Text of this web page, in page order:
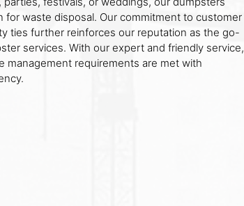
for waste disposal. Our commitment to customer
ties further reinforces our reputation as the go-
services. With our expert and friendly service,
management requirements are met with